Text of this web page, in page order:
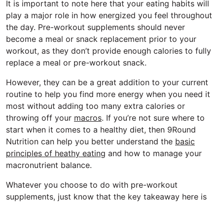
It is important to note here that your eating habits will
play a major role in how energized you feel throughout
the day. Pre-workout supplements should never
become a meal or snack replacement prior to your
workout, as they don’t provide enough calories to fully
replace a meal or pre-workout snack.
However, they can be a great addition to your current
routine to help you find more energy when you need it
most without adding too many extra calories or
throwing off your macros. If you’re not sure where to
start when it comes to a healthy diet, then 9Round
Nutrition can help you better understand the basic
principles of heathy eating and how to manage your
macronutrient balance.
Whatever you choose to do with pre-workout
supplements, just know that the key takeaway here is